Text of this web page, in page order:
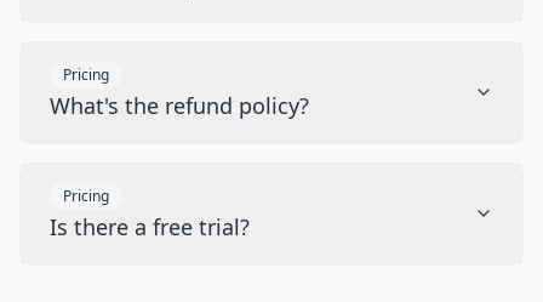
Pricing
What's the refund policy?
Pricing
Is there a free trial?